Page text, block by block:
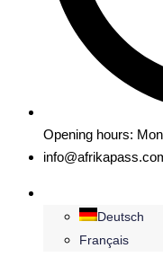
Opening hours:
Deutsch
Français